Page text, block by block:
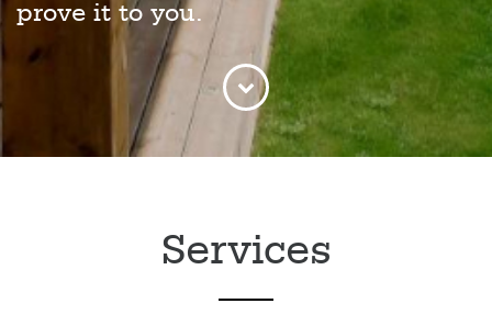
prove it to you.
Services